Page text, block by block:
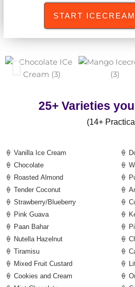
START
25+ Varieties
(14+
🍦 Vanilla Ice Cream
🍦 Chocolate
🍦 Roasted Almond
🍦 Tender Coconut
🍦 Strawberry/Blueberry
🍦 Pink Guava
🍦 Paan Bahar
🍦 Nutella Hazelnut
🍦 Tiramisu
🍦 Mixed Fruit Custard
🍦 Cookies and Cream
🍦
🍦
🍦
🍦
🍦
🍦
🍦
🍦
🍦
🍦
🍦